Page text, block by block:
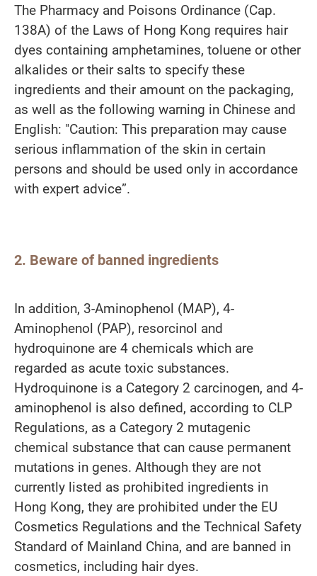
The Pharmacy and Poisons Ordinance (Cap.
138A) of the Laws of Hong Kong requires hair
dyes containing amphetamines, toluene or other
alkalides or their salts to specify these
ingredients and their amount on the packaging,
as well as the following warning in Chinese and
English: "Caution: This preparation may cause
serious inflammation of the skin in certain
persons and should be used only in accordance
with expert advice”.
2. Beware of banned ingredients
In addition, 3-Aminophenol (MAP), 4-
Aminophenol (PAP), resorcinol and
hydroquinone are 4 chemicals which are
regarded as acute toxic substances.
Hydroquinone is a Category 2 carcinogen, and 4-
aminophenol is also defined, according to CLP
Regulations, as a Category 2 mutagenic
chemical substance that can cause permanent
mutations in genes. Although they are not
currently listed as prohibited ingredients in
Hong Kong, they are prohibited under the EU
Cosmetics Regulations and the Technical Safety
Standard of Mainland China, and are banned in
cosmetics, including hair dyes.